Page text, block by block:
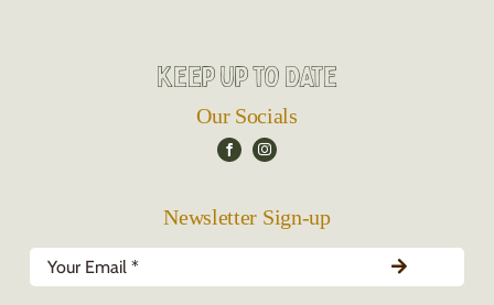
Keep up to date
Our Socials
Newsletter Sign-up